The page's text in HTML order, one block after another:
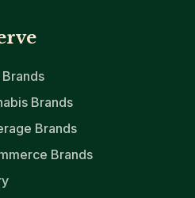
Brands
Brands
Brands